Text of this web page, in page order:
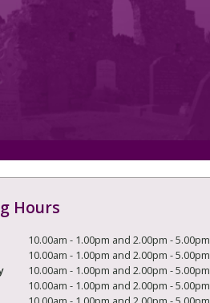
Hours
10.00am - 1.00pm and 2.00pm - 5.00pm
10.00am - 1.00pm and 2.00pm - 5.00pm
10.00am - 1.00pm and 2.00pm - 5.00pm
10.00am - 1.00pm and 2.00pm - 5.00pm